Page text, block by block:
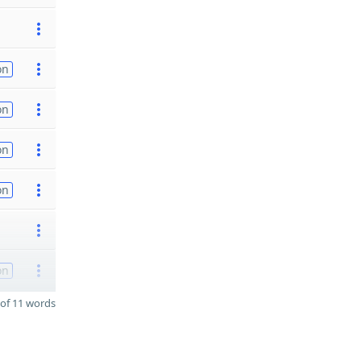
11 words